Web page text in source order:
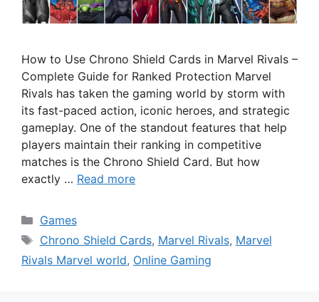
How to Use Chrono Shield Cards in Marvel Rivals –
Complete Guide for Ranked Protection Marvel
Rivals has taken the gaming world by storm with
its fast-paced action, iconic heroes, and strategic
gameplay. One of the standout features that help
players maintain their ranking in competitive
matches is the Chrono Shield Card. But how
exactly … Read more
Categories
Games
Tags
Chrono Shield Cards, Marvel Rivals, Marvel
Rivals Marvel world, Online Gaming